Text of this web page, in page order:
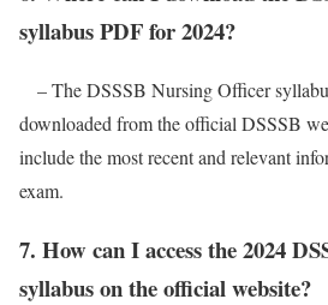
syllabus PDF for 2024?
– The DSSSB Nursing Officer
downloaded from the official DSSSB
include the most recent and relevant
exam.
7. How can I access the 2024
syllabus on the official website?